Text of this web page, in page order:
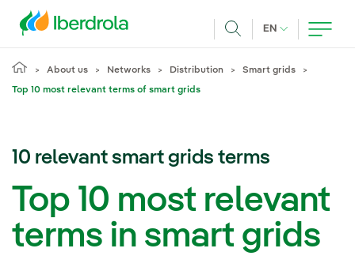
EN CURRENT
About us Networks Distribution Smart grids
Top 10 most relevant terms of smart grids
10 relevant smart grids terms
Top 10 most relevant
terms in smart grids